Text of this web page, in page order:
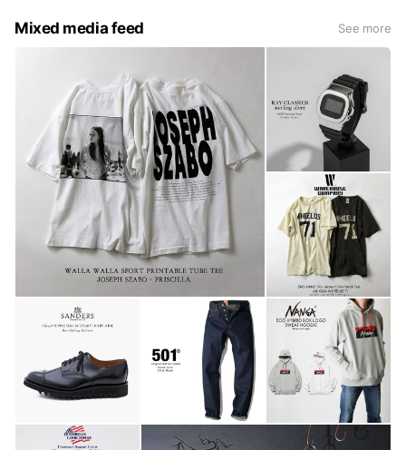
Mixed media feed See more